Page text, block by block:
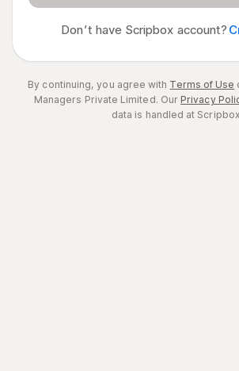
Don’t have Scripbox account?
By continuing, you agree with Terms of Use
Managers Private Limited. OurPrivacy
data is handled at